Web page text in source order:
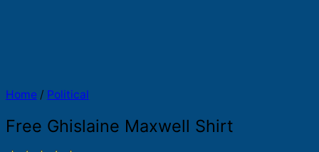
Home / Political
Free Ghislaine Maxwell Shirt